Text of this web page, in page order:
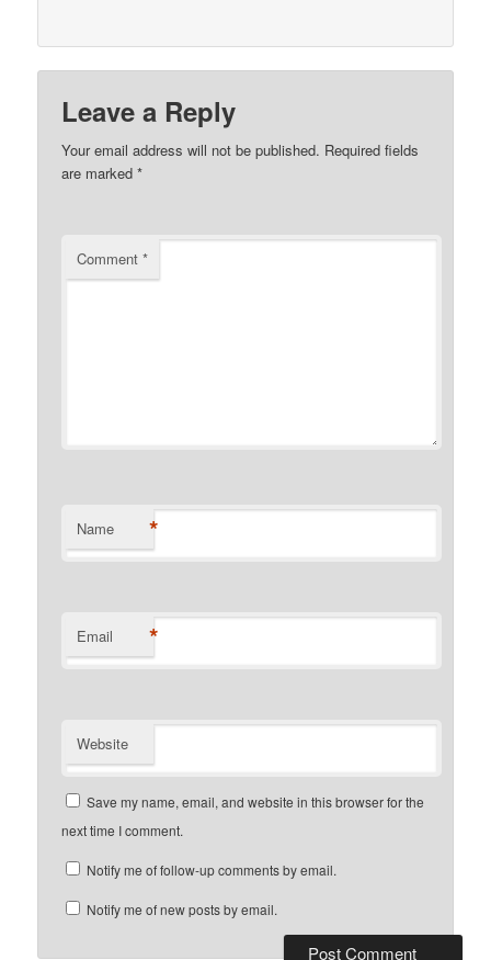
Leave a Reply
Your email address will not be published. Required fields
are marked*
Comment*
Name *
Email *
Website
Save my name, email, and website in this browser for the
next time I comment.
Notify me of follow-up comments by email.
Notify me of new posts by email.